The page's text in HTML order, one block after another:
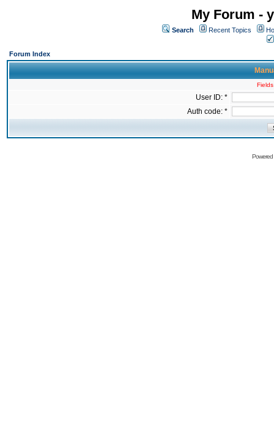
My Forum -
Search Recent Topics
Forum Index
User ID: *
Auth code: *